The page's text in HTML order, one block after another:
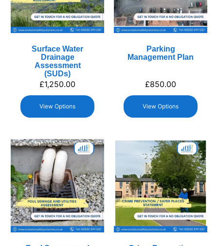
Surface Water
Drainage
Assessment
(SUDs)
£1,250.00
View Options
Parking
Management Plan
£850.00
View Options